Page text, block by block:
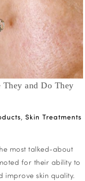
and Do They
,Skin Treatments
most talked-about
for their ability to
improve skin quality.